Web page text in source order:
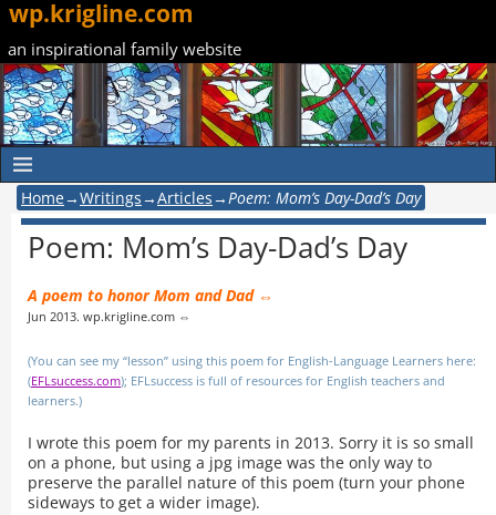
wp.krigline.com
an inspirational family website
Home→Writings→Articles→ Poem: Mom’s Day-Dad’s Day
Poem: Mom’s Day-Dad’s Day
A poem to honor Mom and Dad ⇔
Jun 2013. wp.krigline.com ⇔
(You can see my “lesson” using this poem for English-Language Learners here:
(EFLsuccess.com); EFLsuccess is full of resources for English teachers and
learners.)
I wrote this poem for my parents in 2013. Sorry it is so small
on a phone, but using a jpg image was the only way to
preserve the parallel nature of this poem (turn your phone
sideways to get a wider image).